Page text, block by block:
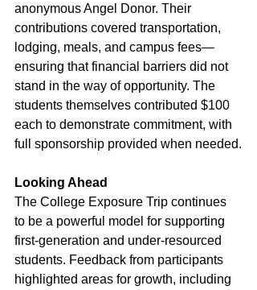
anonymous Angel Donor. Their
contributions covered transportation,
lodging, meals, and campus fees—
ensuring that financial barriers did not
stand in the way of opportunity. The
students themselves contributed $100
each to demonstrate commitment, with
full sponsorship provided when needed.
Looking Ahead
The College Exposure Trip continues
to be a powerful model for supporting
first-generation and under-resourced
students. Feedback from participants
highlighted areas for growth, including